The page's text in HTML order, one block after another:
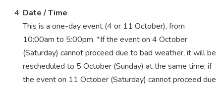
Date / Time
This is a one-day event (4 or 11 October), from
10:00am to 5:00pm. *If the event on 4 October
(Saturday) cannot proceed due to bad weather, it will be
rescheduled to 5 October (Sunday) at the same time; if
the event on 11 October (Saturday) cannot proceed due